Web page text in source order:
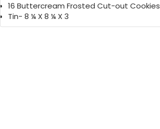
16 Buttercream Frosted Cut-out Cookies
Tin- 8 ¼ X 8 ¼ X 3